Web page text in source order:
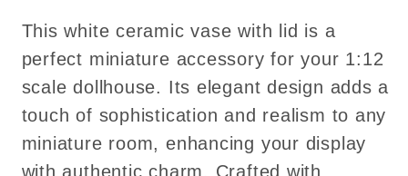
This white ceramic vase with lid is a
perfect miniature accessory for your 1:12
scale dollhouse. Its elegant design adds a
touch of sophistication and realism to any
miniature room, enhancing your display
with authentic charm. Crafted with